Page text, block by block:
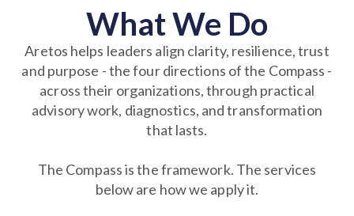
What We Do
Aretos helps leaders align clarity, resilience, trust
and purpose - the four directions of the Compass -
across their organizations, through practical
advisory work, diagnostics, and transformation
that lasts.
The Compass is the framework. The services
below are how we apply it.